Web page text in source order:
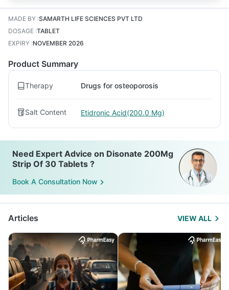
MADE BY :SAMARTH LIFE SCIENCES PVT LTD
DOSAGE :TABLET
EXPIRY :NOVEMBER 2026
Product Summary
Therapy Drugs for osteoporosis
Salt Content Etidronic Acid(200.0 Mg)
Need Expert Advice on Disonate 200Mg
Strip Of 30 Tablets ?
Book A Consultation Now
Articles VIEW ALL